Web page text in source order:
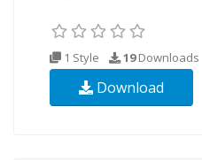
1 Style 19Downloads
Download